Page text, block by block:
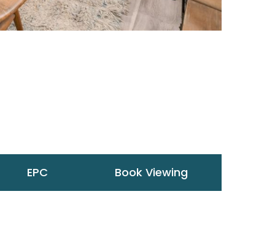
EPC Book Viewing